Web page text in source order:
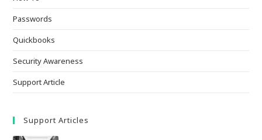
Passwords
Quickbooks
Security Awareness
Support Article
Support Articles